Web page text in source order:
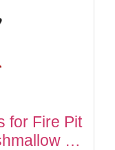
for Fire Pit
…